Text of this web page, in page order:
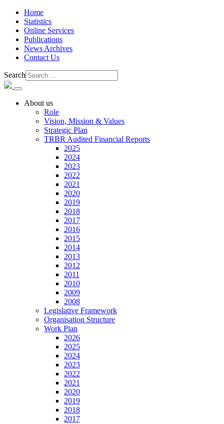
Home
Statistics
Online Services
Publications
News Archives
Contact Us
Search
About us
Role
Vision, Mission & Values
Strategic Plan
TRBR Audited Financial Reports
2025
2024
2023
2022
2021
2020
2019
2018
2017
2016
2015
2014
2013
2012
2011
2010
2009
2008
Legislative Framework
Organisation Structure
Work Plan
2026
2025
2024
2023
2022
2021
2020
2019
2018
2017